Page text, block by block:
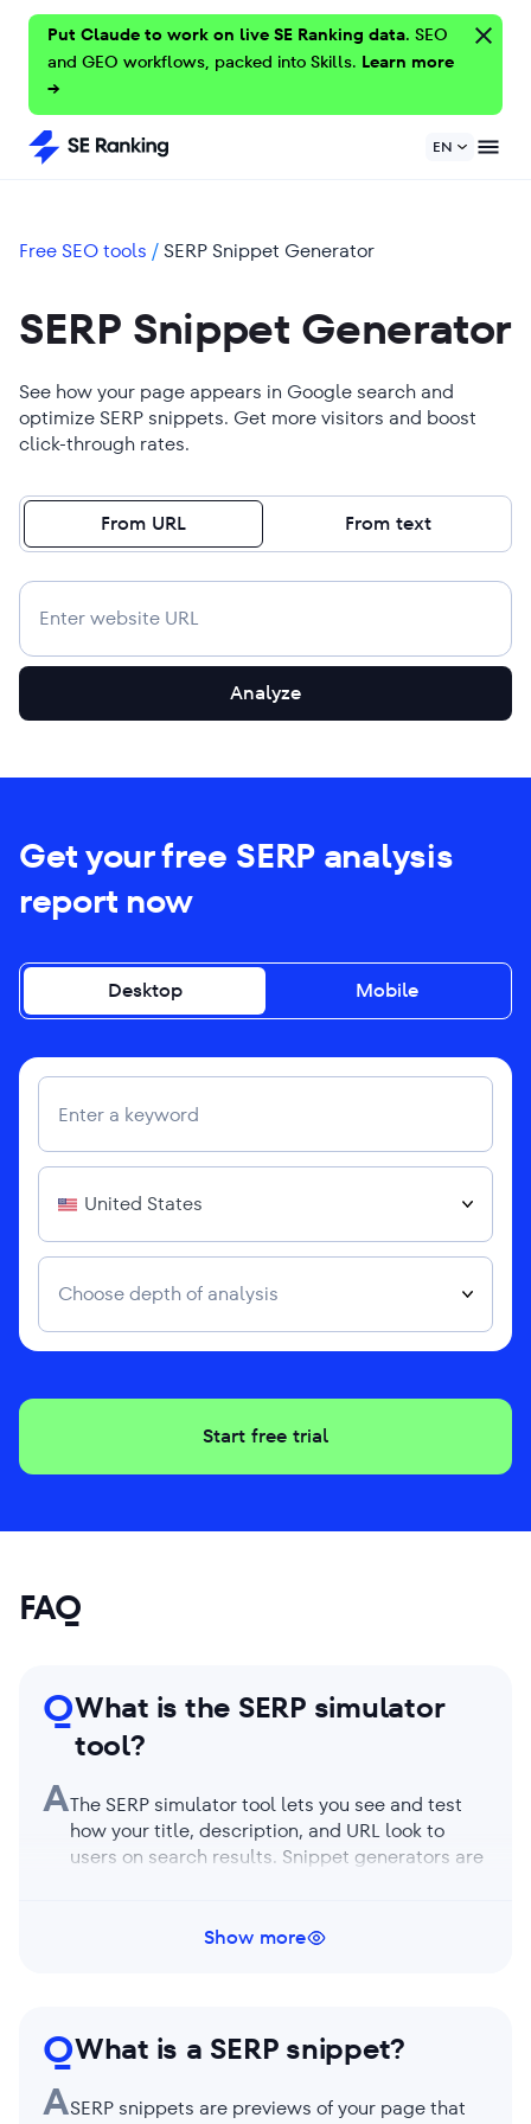
Put Claude to work on live SE Ranking data. SEO
and GEO workflows, packed into Skills. Learn more
→
EN
Free SEO tools /SERP Snippet Generator
SERP Snippet Generator
See how your page appears in Google search and
optimize SERP snippets. Get more visitors and boost
click-through rates.
From URL From text
Analyze
Get your free SERP analysis
report now
Desktop Mobile
United States
Choose depth of analysis
Start free trial
FAQ
QWhat is the SERP simulator
tool?
AThe SERP simulator tool lets you see and test
how your title, description, and URL look to
users on search results. Snippet generators are
result listings on desktop and mobile. SERP
gets the page more noticed, and increases
page visits and click-through rates.
Show more
QWhat is a SERP snippet?
ASERP snippets are previews of your page that